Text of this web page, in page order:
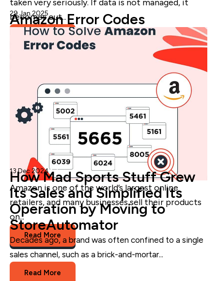
taken very seriously. If data is not managed, it
becomes out...
Read More
Amazon Error Codes
29 Jan 2025 Admin
Amazon is one of the world’s largest online
retailers, and many businesses sell their products
on...
Read More
Amazon
How Mad Sports Stuff Grew
Its Sales and Simplified Its
Operation by Moving to
StoreAutomator
13 Dec 2024Admin
Decades ago, a brand was often confined to a single
sales channel, such as a brick-and-mortar...
Read More